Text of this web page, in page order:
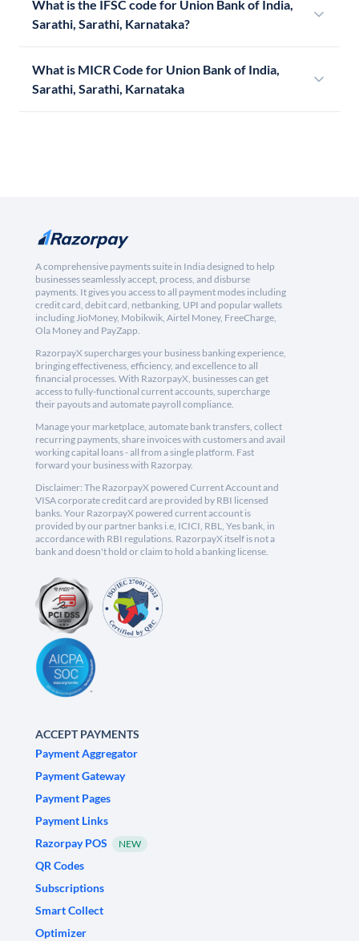
What is the IFSC code for Union Bank of India,
Sarathi, Sarathi, Karnataka?
What is MICR Code for Union Bank of India,
Sarathi, Sarathi, Karnataka
A comprehensive payments suite in India designed to help
businesses seamlessly accept, process, and disburse
payments. It gives you access to all payment modes including
credit card, debit card, netbanking, UPI and popular wallets
including JioMoney, Mobikwik, Airtel Money, FreeCharge,
Ola Money and PayZapp.
RazorpayX supercharges your business banking experience,
bringing effectiveness, efficiency, and excellence to all
financial processes. With RazorpayX, businesses can get
access to fully-functional current accounts, supercharge
their payouts and automate payroll compliance.
Manage your marketplace, automate bank transfers, collect
recurring payments, share invoices with customers and avail
working capital loans - all from a single platform. Fast
forward your business with Razorpay.
Disclaimer: The RazorpayX powered Current Account and
VISA corporate credit card are provided by RBI licensed
banks. Your RazorpayX powered current account is
provided by our partner banks i.e, ICICI, RBL, Yes bank, in
accordance with RBI regulations. RazorpayX itself is not a
bank and doesn't hold or claim to hold a banking license.
ACCEPT PAYMENTS
Payment Aggregator
Payment Gateway
Payment Pages
Payment Links
Razorpay POS
NEW
QR Codes
Subscriptions
Smart Collect
Optimizer